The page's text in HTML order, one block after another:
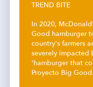
TREND BITE
In 2020,
Good hamburger
country's farmers
severely impacted
'hamburger that
Proyecto Big Good.